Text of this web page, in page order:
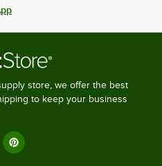
store, we offer the best
to keep your business